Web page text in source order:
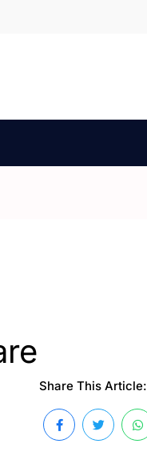
Share This Article: